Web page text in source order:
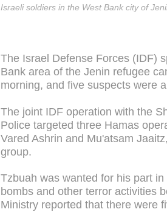
Israeli soldiers in the West Bank city of
The Israel Defense Forces (IDF)
Bank area of the Jenin refugee
morning, and five suspects were
The joint IDF operation with the
Police targeted three Hamas
Vared Ashrin and Mu'atsam
group.
Tzbuah was wanted for his part
bombs and other terror activities
Ministry reported that there were